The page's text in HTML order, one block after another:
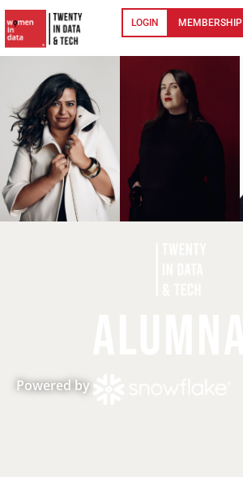
LOGIN MEMBERSHIP
Powered by